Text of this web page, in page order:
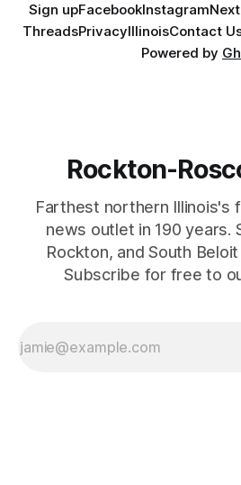
Sign upFacebookInstagram
ThreadsPrivacyIllinoisContact
Powered by
Rockton-
Farthest northern Illinois's
news outlet in 190 years.
Rockton, and South
Subscribe for free to